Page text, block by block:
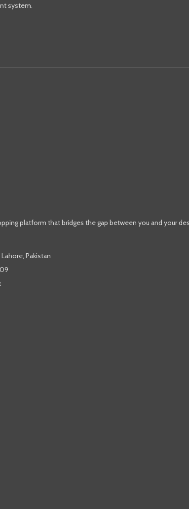
system.
platform that bridges the gap between you and your
Pakistan